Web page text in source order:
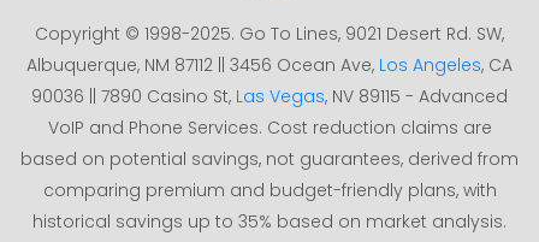
Copyright © 1998-2025. Go To Lines, 9021 Desert Rd. SW,
Albuquerque, NM 87112 || 3456 Ocean Ave, Los Angeles, CA
90036 || 7890 Casino St, Las Vegas, NV 89115 - Advanced
VoIP and Phone Services. Cost reduction claims are
based on potential savings, not guarantees, derived from
comparing premium and budget-friendly plans, with
historical savings up to 35% based on market analysis.